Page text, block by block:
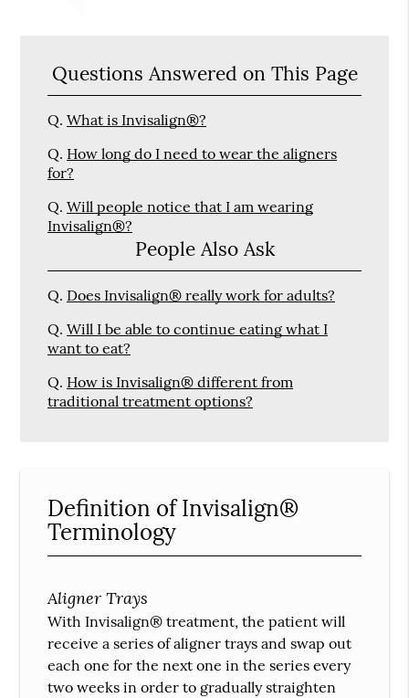
Questions Answered on This Page
Q. What is Invisalign®?
Q. How long do I need to wear the aligners
for?
Q. Will people notice that I am wearing
Invisalign®?
People Also Ask
Q. Does Invisalign® really work for adults?
Q. Will I be able to continue eating what I
want to eat?
Q. How is Invisalign® different from
traditional treatment options?
Definition of Invisalign®
Terminology
Aligner Trays
With Invisalign® treatment, the patient will
receive a series of aligner trays and swap out
each one for the next one in the series every
two weeks in order to gradually straighten